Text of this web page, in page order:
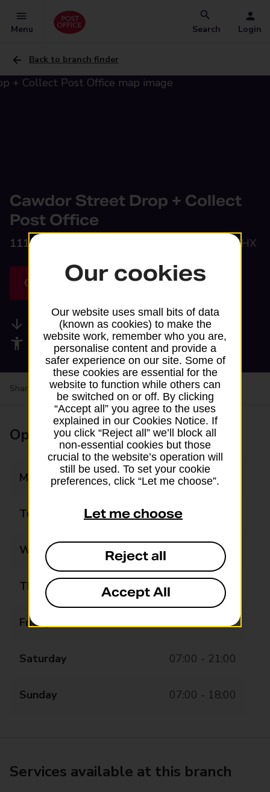
Menu Search Login
Back to branch finder
Cawdor Street Drop + Collect
Post Office
111 Cawdor Street, Farnworth, Bolton, BL4 7HX
Get directions
Available services
Accessibility facilities
Share your experience: Feedback on a branch
Opening times
Monday 06:00 - 20:00
Tuesday 06:00 - 20:00
Wednesday 06:00 - 20:00
Thursday 06:00 - 20:00
Friday 06:00 - 20:00
Saturday 07:00 - 21:00
Sunday 07:00 - 18:00
Services available at this branch
Our cookies
Our website uses small bits of data
(known as cookies) to make the
website work, remember who you are,
personalise content and provide a
safer experience on our site. Some of
these cookies are essential for the
website to function while others can
be switched on or off. By clicking
“Accept all” you agree to the uses
explained in our Cookies Notice. If
you click “Reject all” we’ll block all
non-essential cookies but those
crucial to the website’s operation will
still be used. To set your cookie
preferences, click “Let me choose”.
Let me choose
Reject all
Accept All